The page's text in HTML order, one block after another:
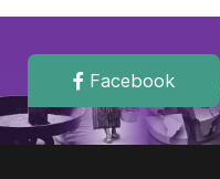
Facebook